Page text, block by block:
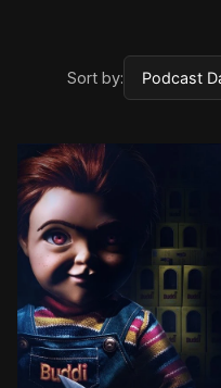
Sort by: